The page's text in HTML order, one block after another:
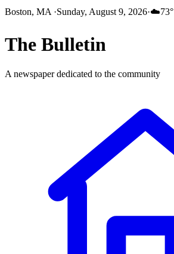
Boston, MA ·Sunday, August 9, 2026·☁️73°
The Bulletin
A newspaper dedicated to the community